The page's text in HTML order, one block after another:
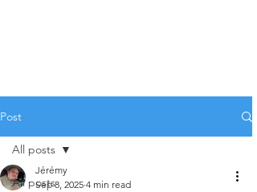
Post
All posts
All posts
Jérémy
Sep 8, 2025 4 min read